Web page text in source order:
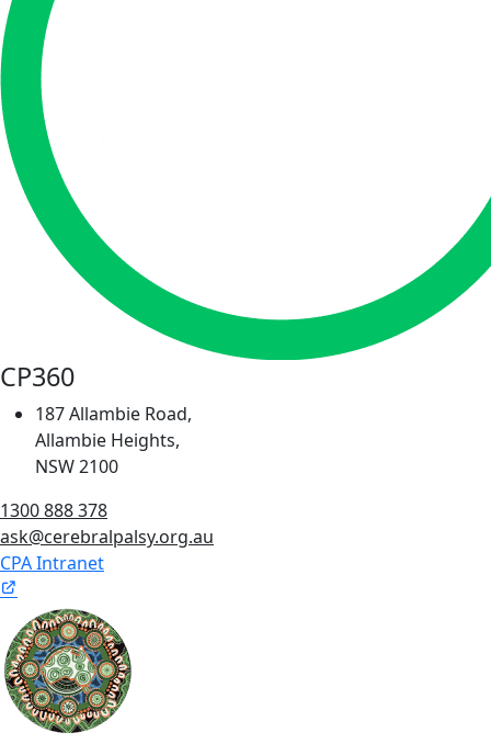
CP360
187 Allambie Road,
Allambie Heights,
NSW 2100
1300 888 378
ask@cerebralpalsy.org.au
CPA Intranet